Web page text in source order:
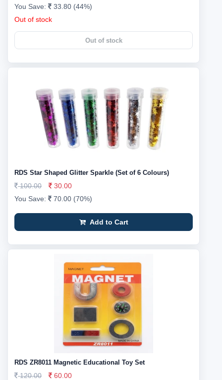
You Save:
33.80 (44%)
Out of stock
Out of stock
RDS Star Shaped Glitter Sparkle (Set of 6 Colours)
100.00
30.00
You Save:
70.00 (70%)
Add to Cart
RDS ZR8011 Magnetic Educational Toy Set
120.00 60.00